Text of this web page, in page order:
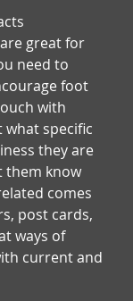
great for
need to
foot
with
specific
they are
them know
comes
post cards,
ways of
current and